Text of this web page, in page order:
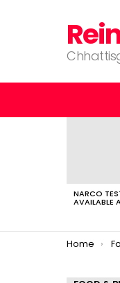
NARCO
AVAILABLE
You are
Home